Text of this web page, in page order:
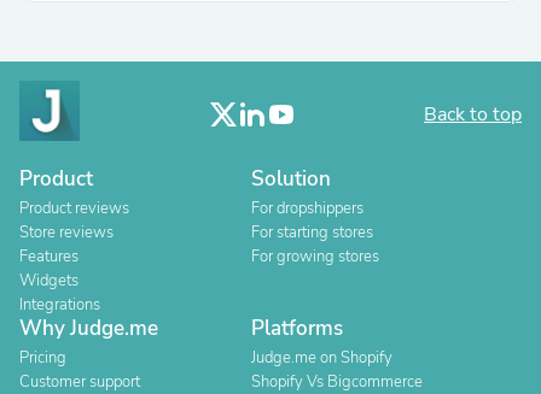
Back to top
Product
Product reviews
Store reviews
Features
Widgets
Integrations
Solution
For dropshippers
For starting stores
For growing stores
Why Judge.me
Pricing
Customer support
Platforms
Judge.me on Shopify
Shopify Vs Bigcommerce